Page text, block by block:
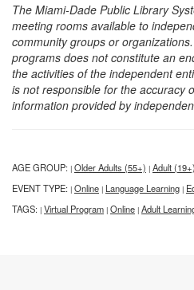
The Miami-Dade Public Library
meeting rooms available to
community groups or
programs does not constitute an
the activities of the independent
is not responsible for the accuracy
information provided by
AGE GROUP: | Older Adults (55+) | Adult (19+)
EVENT TYPE: | Online | Language Learning |
TAGS: | Virtual Program | Online | Adult